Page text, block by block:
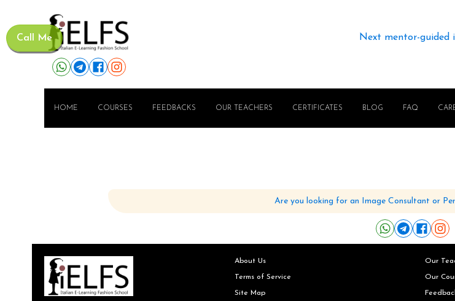
Call Me Next mentor-guided
HOME COURSES FEEDBACKS OUR TEACHERS CERTIFICATES BLOG FAQ
Are you looking for an Image Consultant or
About Us
Terms of Service
Site Map
Our
Our